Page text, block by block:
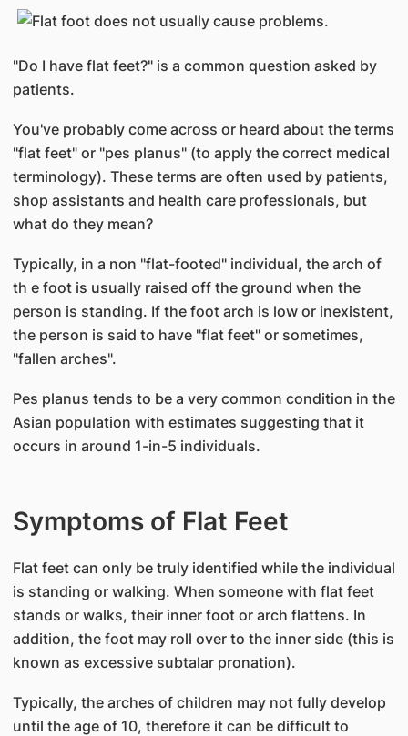
"Do I have flat feet?" is a common question asked by
patients.
You've probably come across or heard about the terms
"flat feet" or "pes planus" (to apply the correct medical
terminology). These terms are often used by patients,
shop assistants and health care professionals, but
what do they mean?
Typically, in a non "flat-footed" individual, the arch of
th e foot is usually raised off the ground when the
person is standing. If the foot arch is low or inexistent,
the person is said to have "flat feet" or sometimes,
"fallen arches".
Pes planus tends to be a very common condition in the
Asian population with estimates suggesting that it
occurs in around 1-in-5 individuals.
Symptoms of Flat Feet
Flat feet can only be truly identified while the individual
is standing or walking. When someone with flat feet
stands or walks, their inner foot or arch flattens. In
addition, the foot may roll over to the inner side (this is
known as excessive subtalar pronation).
Typically, the arches of children may not fully develop
until the age of 10, therefore it can be difficult to